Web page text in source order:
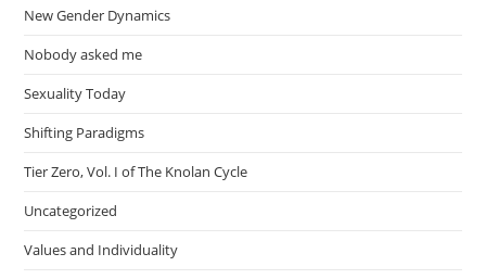
New Gender Dynamics
Nobody asked me
Sexuality Today
Shifting Paradigms
Tier Zero, Vol. I of The Knolan Cycle
Uncategorized
Values and Individuality